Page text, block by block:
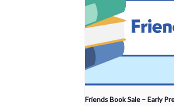
Friends Book Sale – Early